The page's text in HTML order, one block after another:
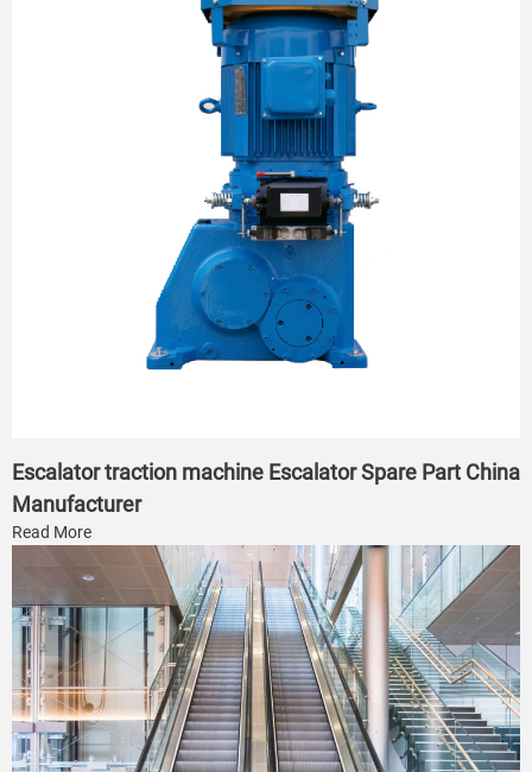
Escalator traction machine Escalator Spare Part China
Manufacturer
Read More